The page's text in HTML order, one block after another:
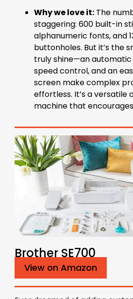
Why we love it: The
staggering: 600 built-in
alphanumeric fonts, and
buttonholes. But it’s the
truly shine—an
speed control, and an
screen make complex
effortless. It’s a versatile
machine that
Brother SE700
View on Amazon